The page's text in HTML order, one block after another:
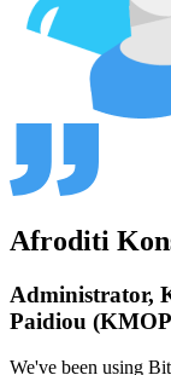
Afroditi
Administrator,
Paidiou
We've been using